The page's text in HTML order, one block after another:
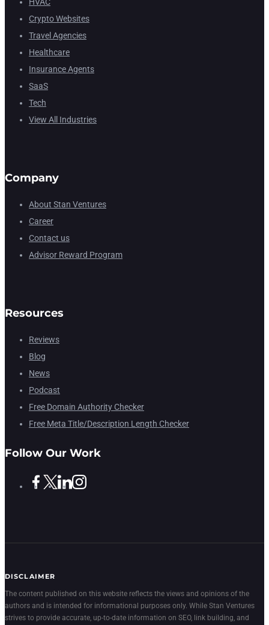
Crypto Websites
Travel Agencies
Healthcare
Insurance Agents
SaaS
Tech
View All Industries
Company
About Stan Ventures
Career
Contact us
Advisor Reward Program
Resources
Reviews
Blog
News
Podcast
Free Domain Authority Checker
Free Meta Title/Description Length Checker
Follow Our Work
DISCLAIMER
The content published on this website reflects the views and opinions of the
authors and is intended for informational purposes only. While Stan Ventures
strives to provide accurate, up-to-date information on SEO, link building, and